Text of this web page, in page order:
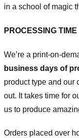
in a school of magic
PROCESSING TIME
We’re a print-on-
business days of
product type and our
out. It takes time for
us to produce
Orders placed over